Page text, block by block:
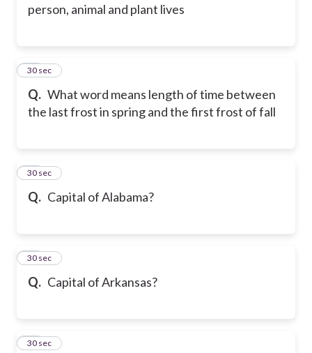
person, animal and plant lives
Q. What word means length of time between
the last frost in spring and the first frost of fall
28
30 sec
Q. Capital of Alabama?
29
30 sec
Q. Capital of Arkansas?
30
30 sec
31
30 sec